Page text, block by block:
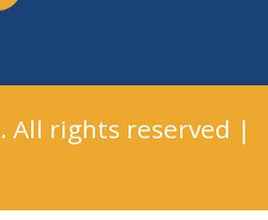
. All rights reserved |